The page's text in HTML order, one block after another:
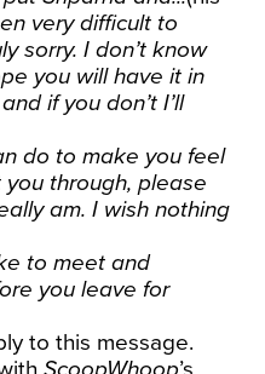
very difficult to
sorry. I don’t know
you will have it in
if you don’t I’ll
do to make you feel
through, please
am. I wish nothing
to meet and
you leave for
to this message.